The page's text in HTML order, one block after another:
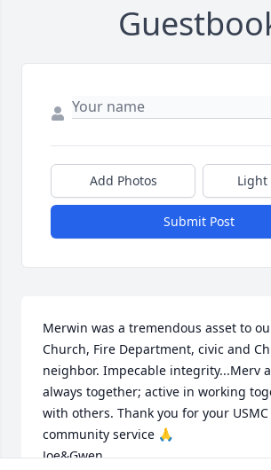
Add Photos Light
Submit Post
Merwin was a tremendous asset to
Church, Fire Department, civic and
neighbor. Impecable integrity...Merv
always together; active in working
with others. Thank you for your
community service 🙏
Joe&Gwen